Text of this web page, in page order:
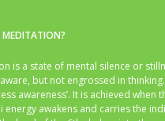
MEDITATION?
is a state of mental silence or
but not engrossed in
awareness’. It is achieved when
energy awakens and carries the